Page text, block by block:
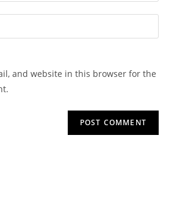
and website in this browser for the